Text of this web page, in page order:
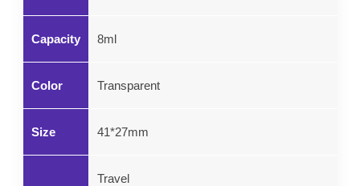
Capacity 8ml
Color Transparent
Size 41*27mm
Travel